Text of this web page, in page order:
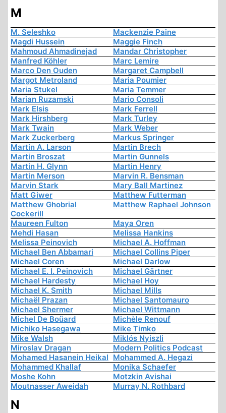
M
M. Seleshko
Mackenzie Paine
Magdi Hussein
Maggie Finch
Mahmoud Ahmadinejad
Mandar Christopher
Manfred Köhler
Marc Lemire
Marco Den Ouden
Margaret Campbell
Margot Metroland
Maria Poumier
Maria Stukel
Maria Temmer
Marian Ruzamski
Mario Consoli
Mark Elsis
Mark Ferrell
Mark Hirshberg
Mark Turley
Mark Twain
Mark Weber
Mark Zuckerberg
Markus Springer
Martin A. Larson
Martin Brech
Martin Broszat
Martin Gunnels
Martin H. Glynn
Martin Henry
Martin Merson
Marvin R. Bensman
Marvin Stark
Mary Ball Martinez
Matt Giwer
Matthew Futterman
Matthew Ghobrial
Cockerill
Matthew Raphael Johnson
Maureen Fulton
Maya Oren
Mehdi Hasan
Melissa Hankins
Melissa Peinovich
Michael A. Hoffman
Michael Ben Abbamari
Michael Collins Piper
Michael Coren
Michael Darlow
Michael E. I. Peinovich
Michael Gärtner
Michael Hardesty
Michael Hoy
Michael K. Smith
Michael Mills
Michaël Prazan
Michael Santomauro
Michael Shermer
Michael Wittmann
Michel De Boüard
Michèle Renouf
Michiko Hasegawa
Mike Timko
Mike Walsh
Miklós Nyiszli
Miroslav Dragan
Modern Politics Podcast
Mohamed Hasanein Heikal Mohammed A. Hegazi
Mohammed Khallaf
Monika Schaefer
Moshe Kohn
Motzkin Avishai
Moutnasser Aweidah
Murray N. Rothbard
N